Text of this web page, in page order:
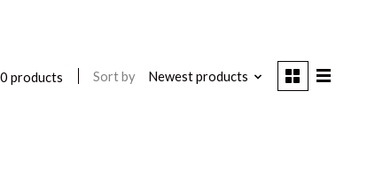
0 products Sort by Newest products